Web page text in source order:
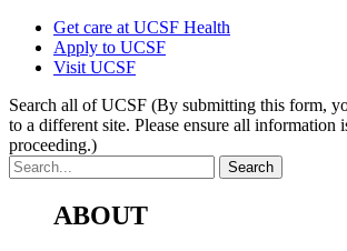
Get care at UCSF Health
Apply to UCSF
Visit UCSF
Search all of UCSF (By submitting this form,
to a different site. Please ensure all information
proceeding.)
ABOUT